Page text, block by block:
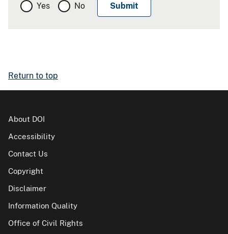
Yes No
Return to top
About DOI
Accessibility
Contact Us
Copyright
Disclaimer
Information Quality
Office of Civil Rights